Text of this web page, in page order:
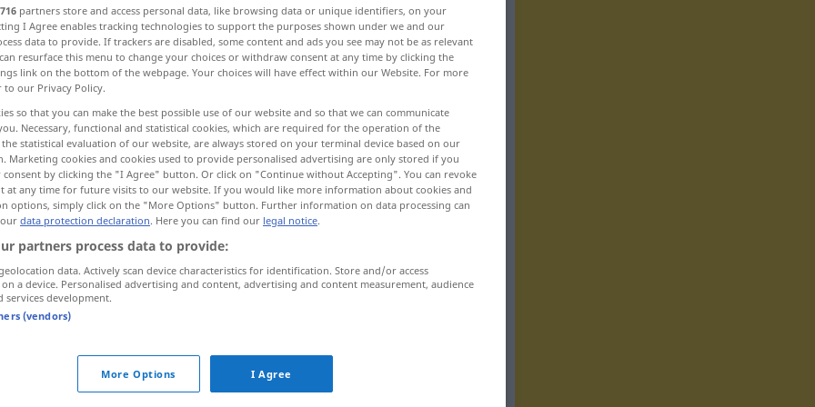
Ignoranz
sources for "Ignoranz"
editorial team)
be
Ignoranz kann bewältigt werden.
716 partners store and access personal data, like browsing data or unique identifiers, on your
I Agree enables tracking technologies to support the purposes shown under we and our
data to provide. If trackers are disabled, some content and ads you see may not be as relevant
resurface this menu to change your choices or withdraw consent at any time by clicking the
link on the bottom of the webpage. Your choices will have effect within our Website. For more
to our Privacy Policy.
so that you can make the best possible use of our website and so that we can communicate
Necessary, functional and statistical cookies, which are required for the operation of the
statistical evaluation of our website, are always stored on your terminal device based on our
Marketing cookies and cookies used to provide personalised advertising are only stored if you
consent by clicking the "I Agree" button. Or click on "Continue without Accepting". You can revoke
at any time for future visits to our website. If you would like more information about cookies and
options, simply click on the "More Options" button. Further information on data processing can
data protection declaration. Here you can find our legal notice.
partners process data to provide:
data. Actively scan device characteristics for identification. Store and/or access
a device. Personalised advertising and content, advertising and content measurement, audience
services development.
(vendors)
More Options I Agree